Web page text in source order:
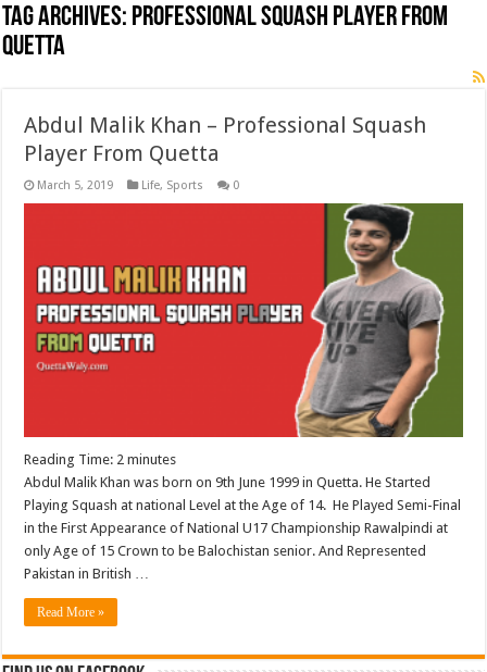
Tag Archives: Professional Squash Player From
Quetta
Abdul Malik Khan – Professional Squash
Player From Quetta
March 5, 2019 Life, Sports 0
Reading Time: 2 minutes
Abdul Malik Khan was born on 9th June 1999 in Quetta. He Started
Playing Squash at national Level at the Age of 14. He Played Semi-Final
in the First Appearance of National U17 Championship Rawalpindi at
only Age of 15 Crown to be Balochistan senior. And Represented
Pakistan in British …
Read More »